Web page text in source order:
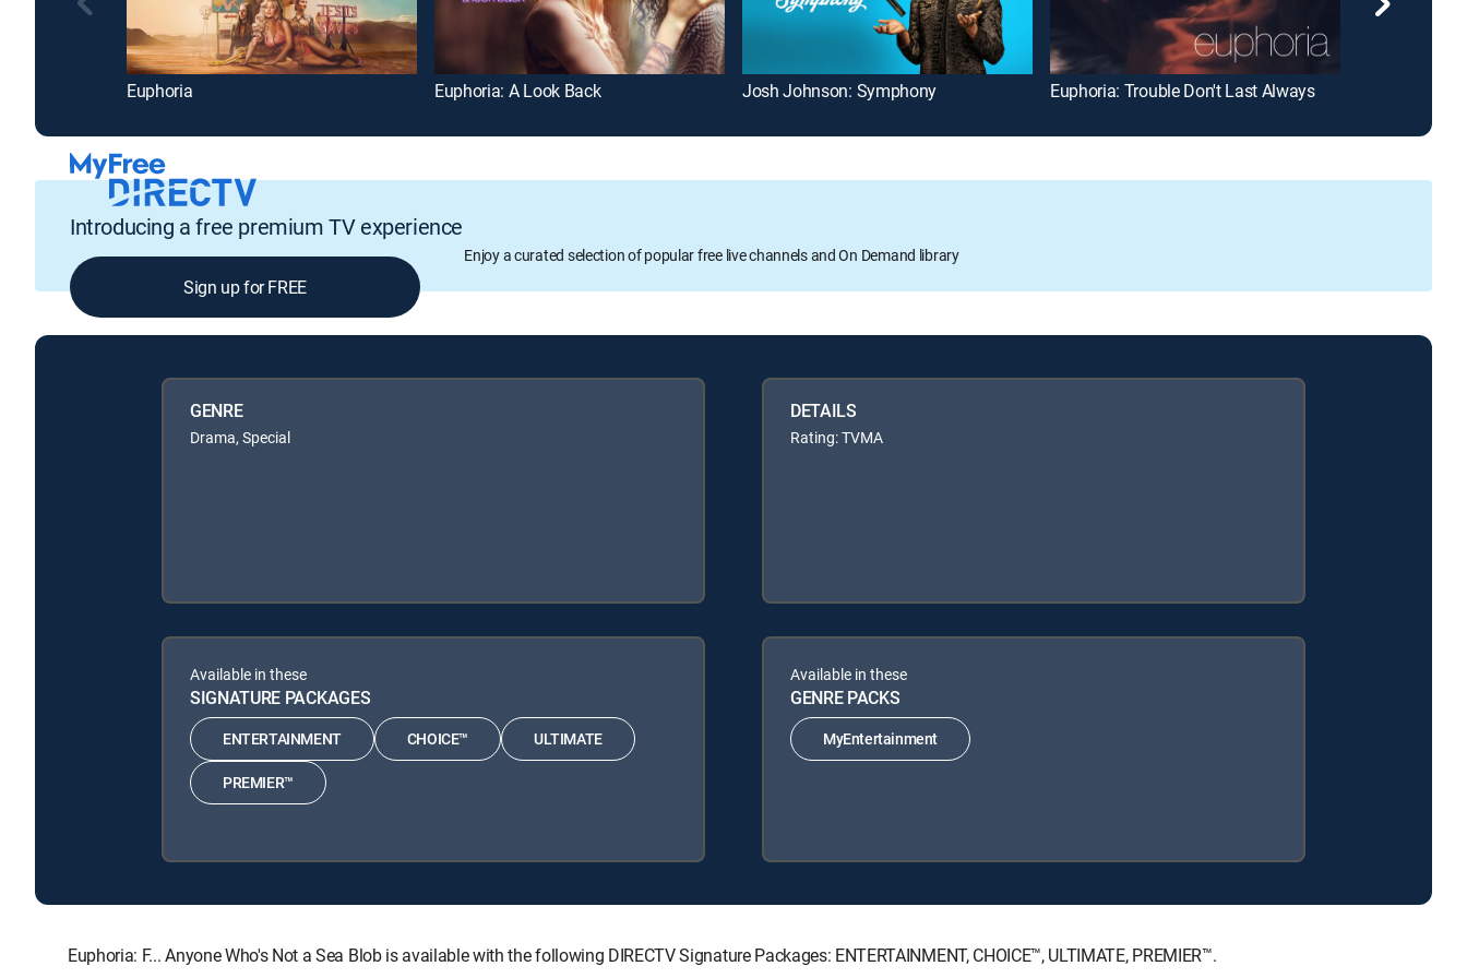
Euphoria Euphoria: A Look Back Josh Johnson: Symphony Euphoria: Trouble Don't Last Always
Introducing a free premium TV experience
Enjoy a curated selection of popular free live channels and On Demand library
Sign up for FREE
GENRE
Drama, Special
DETAILS
Rating: TVMA
Available in these
SIGNATURE PACKAGES
ENTERTAINMENT CHOICE™ ULTIMATE
PREMIER™
Available in these
GENRE PACKS
MyEntertainment
Euphoria: F... Anyone Who's Not a Sea Blob is available with the following DIRECTV Signature Packages: ENTERTAINMENT, CHOICE™, ULTIMATE, PREMIER™.